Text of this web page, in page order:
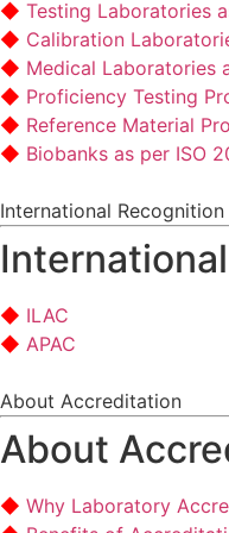
Testing Laboratories
Calibration
Medical Laboratories
Proficiency Testing
Reference Material
Biobanks as per ISO
International Recognition
ILAC
APAC
About Accreditation
About
Why Laboratory